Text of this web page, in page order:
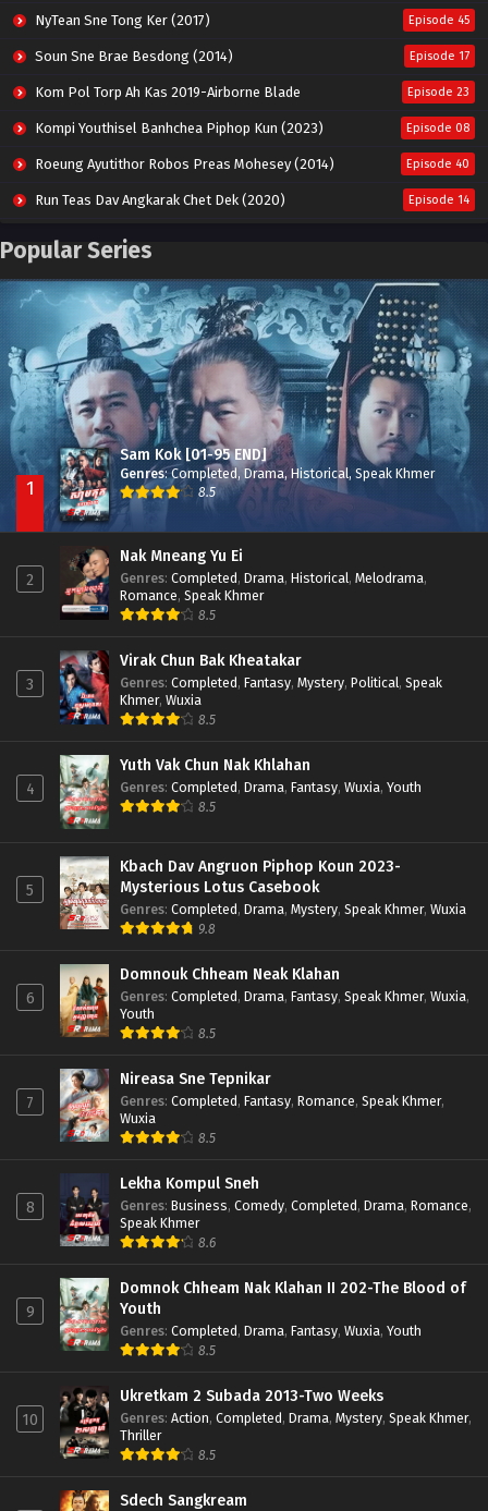
NyTean Sne Tong Ker (2017) Episode 45
Soun Sne Brae Besdong (2014) Episode 17
Kom Pol Torp Ah Kas 2019-Airborne Blade Episode 23
Kompi Youthisel Banhchea Piphop Kun (2023) Episode 08
Roeung Ayutithor Robos Preas Mohesey (2014) Episode 40
Run Teas Dav Angkarak Chet Dek (2020) Episode 14
Pneak Ngar Metheavy Som Ngeat-Prosecution Elite (2023)
Besdong Cham Sne 2018-Here to Heart Episode 05
Popular Series
1
Sam Kok [01-95 END]
Genres:Completed, Drama,Historical, Speak Khmer
8.5
2
Nak Mneang Yu Ei
Genres: Completed, Drama, Historical, Melodrama,
Romance, Speak Khmer
8.5
3
Virak Chun Bak Kheatakar
Genres: Completed, Fantasy, Mystery, Political, Speak
Khmer, Wuxia
8.5
4
Yuth Vak Chun Nak Khlahan
Genres: Completed, Drama, Fantasy, Wuxia, Youth
8.5
5
Kbach Dav Angruon Piphop Koun 2023-
Mysterious Lotus Casebook
Genres: Completed, Drama, Mystery, Speak Khmer, Wuxia
9.8
6
Domnouk Chheam Neak Klahan
Genres: Completed, Drama, Fantasy, Speak Khmer, Wuxia,
Youth
8.5
7
Nireasa Sne Tepnikar
Genres: Completed, Fantasy, Romance, Speak Khmer,
Wuxia
8.5
8
Lekha Kompul Sneh
Genres: Business, Comedy, Completed, Drama, Romance,
Speak Khmer
8.6
9
Domnok Chheam Nak Klahan II 202-The Blood of
Youth
Genres: Completed, Drama, Fantasy, Wuxia, Youth
8.5
10
Ukretkam 2 Subada 2013-Two Weeks
Genres: Action, Completed, Drama, Mystery, Speak Khmer,
Thriller
8.5
Sdech Sangkream